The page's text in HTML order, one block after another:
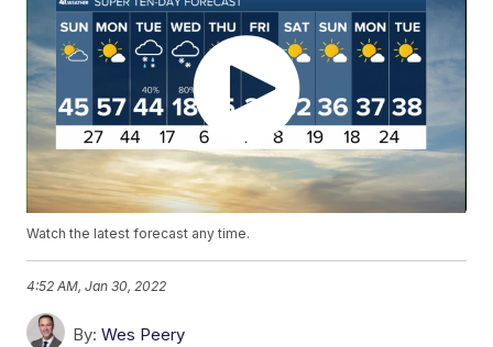
Watch the latest forecast any time.
4:52 AM, Jan 30, 2022
By: Wes Peery